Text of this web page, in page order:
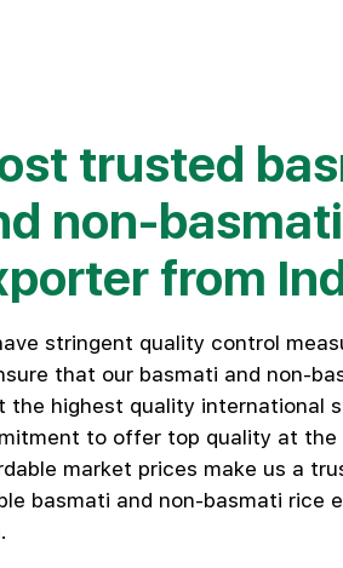
trusted
non-
from
stringent quality control
that our basmati and non-
the highest quality international
to offer top quality at the
market prices make us a
basmati and non-basmati rice